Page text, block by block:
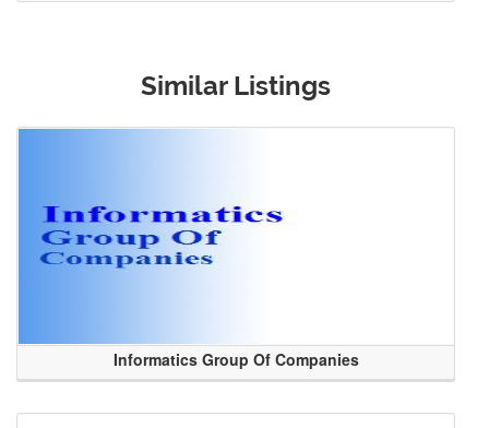
Similar Listings
Informatics Group Of Companies